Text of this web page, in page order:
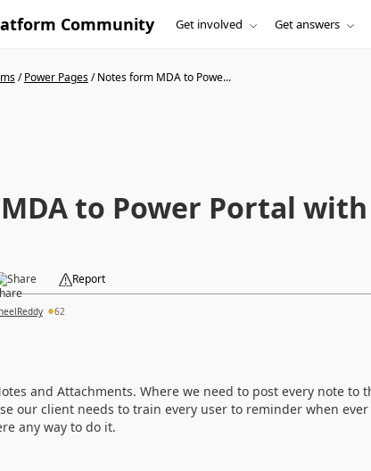
Community Get involved Get answers
/Power Pages/Notes form MDA to Powe...
to Power Portal with
Share Report
62
and Attachments. Where we need to post every note to
our client needs to train every user to reminder when
any way to do it.